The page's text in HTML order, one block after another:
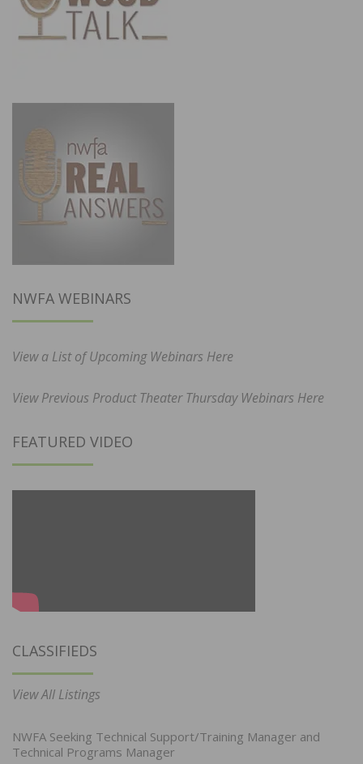
NWFA WEBINARS
View a List of Upcoming Webinars Here
View Previous Product Theater Thursday Webinars Here
FEATURED VIDEO
CLASSIFIEDS
View All Listings
NWFA Seeking Technical Support/Training Manager and
Technical Programs Manager